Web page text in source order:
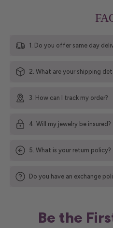
1. Do you offer same day
2. What are your shipping
3. How can I track my order?
4. Will my jewelry be insured?
5. What is your return policy?
Do you have an exchange
Be the